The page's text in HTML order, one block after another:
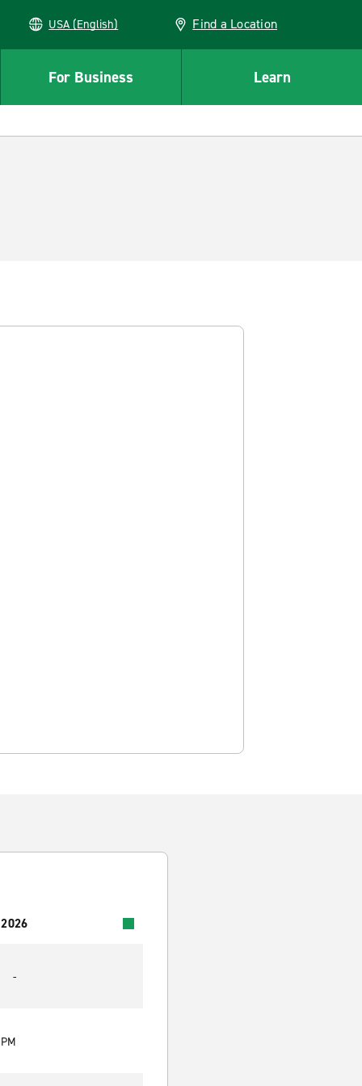
USA (English) Find a Location
For Business Learn
-